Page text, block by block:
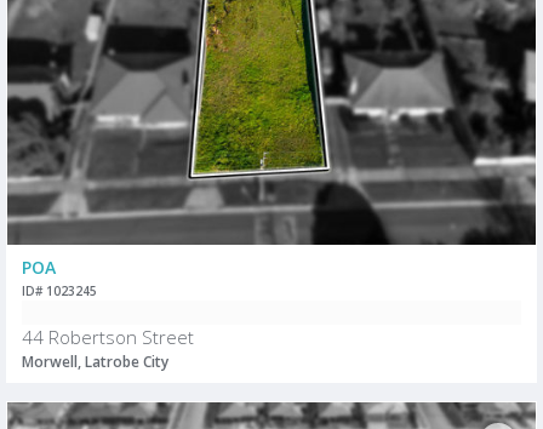
POA
ID# 1023245
44 Robertson Street
Morwell, Latrobe City